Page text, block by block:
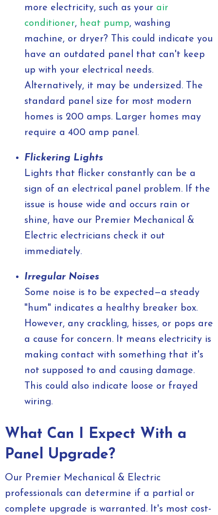
more electricity, such as your air
conditioner, heat pump, washing
machine, or dryer? This could indicate you
have an outdated panel that can't keep
up with your electrical needs.
Alternatively, it may be undersized. The
standard panel size for most modern
homes is 200 amps. Larger homes may
require a 400 amp panel.
Flickering Lights
Lights that flicker constantly can be a
sign of an electrical panel problem. If the
issue is house wide and occurs rain or
shine, have our Premier Mechanical &
Electric electricians check it out
immediately.
Irregular Noises
Some noise is to be expected—a steady
"hum" indicates a healthy breaker box.
However, any crackling, hisses, or pops are
a cause for concern. It means electricity is
making contact with something that it's
not supposed to and causing damage.
This could also indicate loose or frayed
wiring.
What Can I Expect With a
Panel Upgrade?
Our Premier Mechanical & Electric
professionals can determine if a partial or
complete upgrade is warranted. It's most cost-